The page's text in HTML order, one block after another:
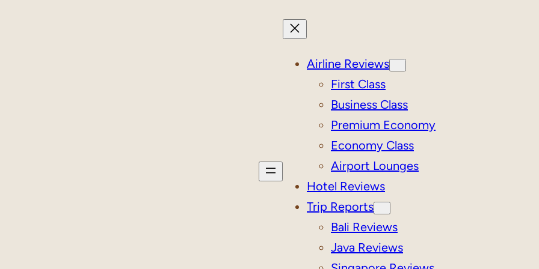
Airline Reviews
First Class
Business Class
Premium Economy
Economy Class
Airport Lounges
Hotel Reviews
Trip Reports
Bali Reviews
Java Reviews